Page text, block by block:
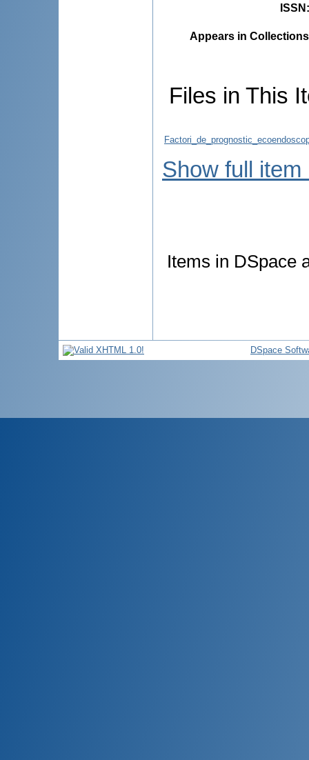
ISSN
Appears in
Files in This
Show full item
Items in DSpace
DSpace